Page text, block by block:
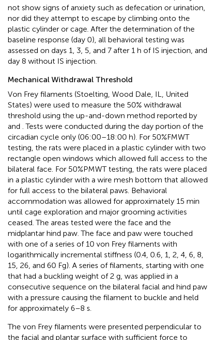
not show signs of anxiety such as defecation or urination,
nor did they attempt to escape by climbing onto the
plastic cylinder or cage. After the determination of the
baseline response (day 0), all behavioral testing was
assessed on days 1, 3, 5, and 7 after 1 h of IS injection, and
day 8 without IS injection.
Mechanical Withdrawal Threshold
Von Frey filaments (Stoelting, Wood Dale, IL, United
States) were used to measure the 50% withdrawal
threshold using the up-and-down method reported by
and . Tests were conducted during the day portion of the
circadian cycle only (06:00–18:00 h). For 50%FMWT
testing, the rats were placed in a plastic cylinder with two
rectangle open windows which allowed full access to the
bilateral face. For 50%PMWT testing, the rats were placed
in a plastic cylinder with a wire mesh bottom that allowed
for full access to the bilateral paws. Behavioral
accommodation was allowed for approximately 15 min
until cage exploration and major grooming activities
ceased. The areas tested were the face and the
midplantar hind paw. The face and paw were touched
with one of a series of 10 von Frey filaments with
logarithmically incremental stiffness (0.4, 0.6, 1, 2, 4, 6, 8,
15, 26, and 60 Fg). A series of filaments, starting with one
that had a buckling weight of 2 g, was applied in a
consecutive sequence on the bilateral facial and hind paw
with a pressure causing the filament to buckle and held
for approximately 6–8 s.
The von Frey filaments were presented perpendicular to
the facial and plantar surface with sufficient force to